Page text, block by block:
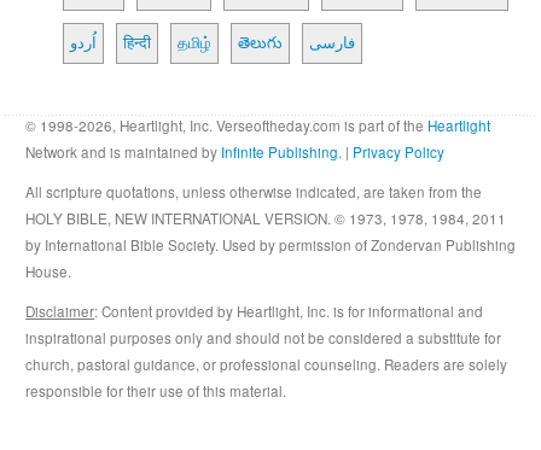
اُردو हिन्दी தமிழ் తెలుగు فارسی
© 1998-2026, Heartlight, Inc. Verseoftheday.com is part of the Heartlight
Network and is maintained by Infinite Publishing. | Privacy Policy
All scripture quotations, unless otherwise indicated, are taken from the
HOLY BIBLE, NEW INTERNATIONAL VERSION. © 1973, 1978, 1984, 2011
by International Bible Society. Used by permission of Zondervan Publishing
House.
Disclaimer: Content provided by Heartlight, Inc. is for informational and
inspirational purposes only and should not be considered a substitute for
church, pastoral guidance, or professional counseling. Readers are solely
responsible for their use of this material.